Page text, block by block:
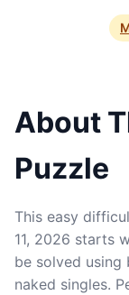
About
Puzzle
This easy
11, 2026 starts
be solved using
naked singles.